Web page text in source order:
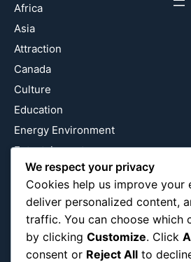
Africa
Asia
Attraction
Canada
Culture
Education
Energy Environment
Entertainment
Europe
Event
Fantasy & Fictional
Health
Hidden Gems
We respect your privacy
Cookies help us improve your
deliver personalized content,
traffic. You can choose which
by clicking Customize. Click
consent or Reject All to